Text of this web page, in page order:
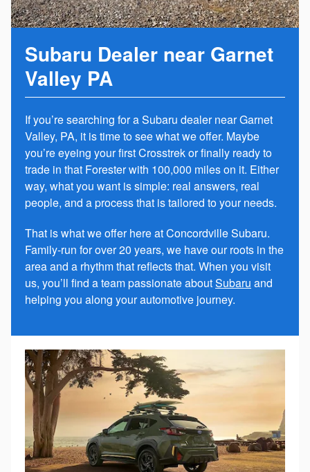
Subaru Dealer near Garnet
Valley PA
If you’re searching for a Subaru dealer near Garnet
Valley, PA, it is time to see what we offer. Maybe
you’re eyeing your first Crosstrek or finally ready to
trade in that Forester with 100,000 miles on it. Either
way, what you want is simple: real answers, real
people, and a process that is tailored to your needs.
That is what we offer here at Concordville Subaru.
Family-run for over 20 years, we have our roots in the
area and a rhythm that reflects that. When you visit
us, you’ll find a team passionate aboutSubaru and
helping you along your automotive journey.